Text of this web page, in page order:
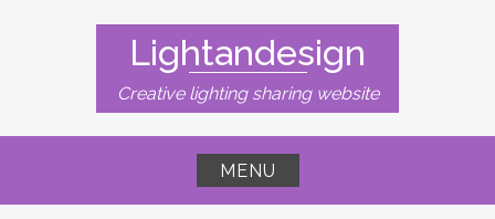
Lightandesign
Creative lighting sharing website
MENU